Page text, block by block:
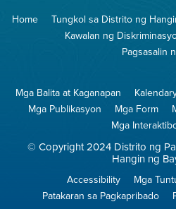
na
Home Tungkol sa Distrito ng
Kawalan ng
Pagsasalin
Mga Balita at Kaganapan
Mga Publikasyon
Mga Form
Mga
© Copyright 2024 Distrito ng
Hangin ng
Accessibility
Mga
Patakaran sa Pagkapribado